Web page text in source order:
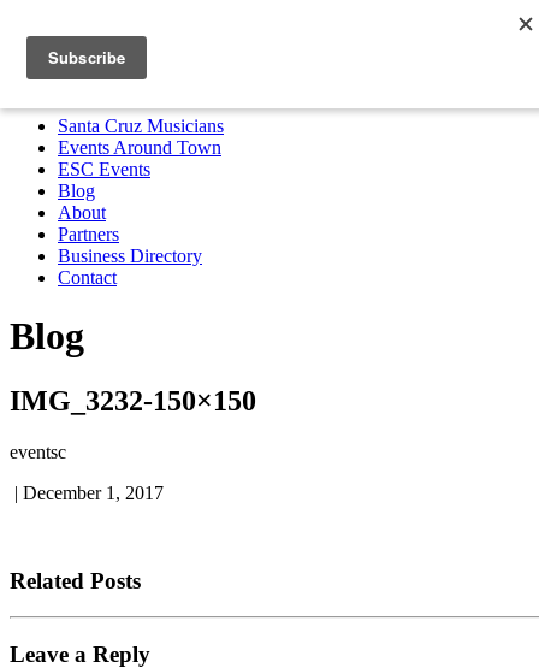
Santa Cruz Musicians
Partners Business Directory
MENU
Santa Cruz Musicians
Events Around Town
ESC Events
Blog
About
Partners
Business Directory
Contact
Blog
IMG_3232-150×150
eventsc
| December 1, 2017
Related Posts
Leave a Reply